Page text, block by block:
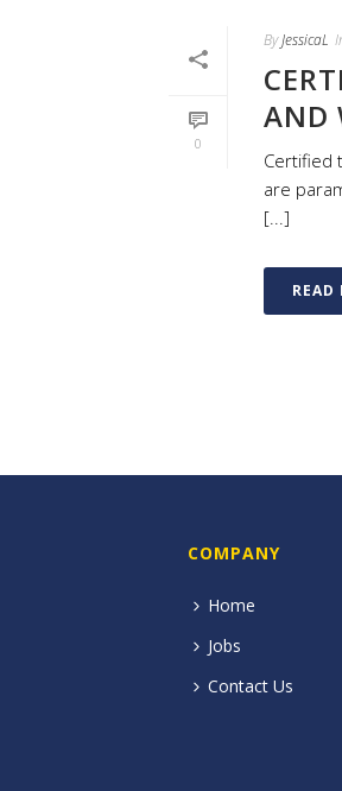
0
ByJessicaL
AND
Certified
are
[...]
READ
COMPANY
Home
Jobs
Contact Us